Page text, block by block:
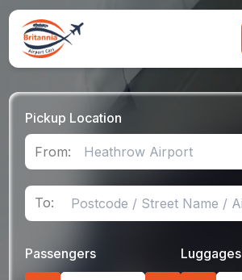
Pickup Location
From:
To:
Passengers Luggages